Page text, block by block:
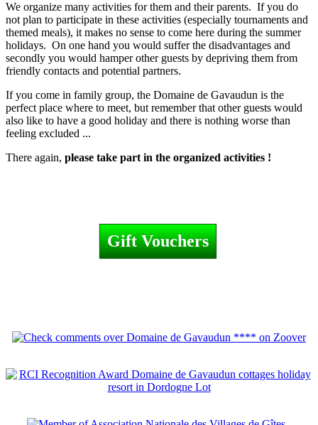
We organize many activities for them and their parents. If you do
not plan to participate in these activities (especially tournaments and
themed meals), it makes no sense to come here during the summer
holidays. On one hand you would suffer the disadvantages and
secondly you would hamper other guests by depriving them from
friendly contacts and potential partners.
If you come in family group, the Domaine de Gavaudun is the
perfect place where to meet, but remember that other guests would
also like to have a good holiday and there is nothing worse than
feeling excluded ...
There again, please take part in the organized activities !